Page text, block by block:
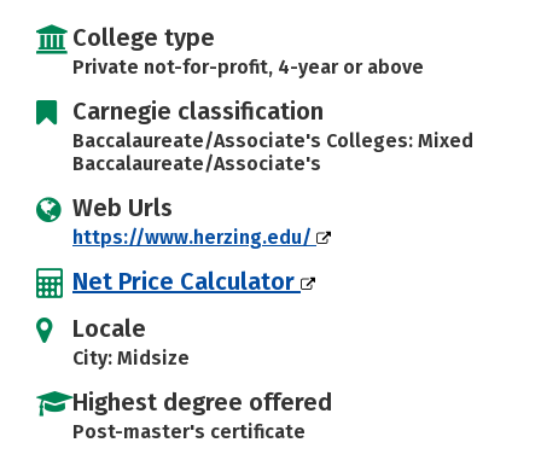
College type
Private not-for-profit, 4-year or above
Carnegie classification
Baccalaureate/Associate's Colleges: Mixed
Baccalaureate/Associate's
Web Urls
https://www.herzing.edu/
Net Price Calculator
Locale
City: Midsize
Highest degree offered
Post-master's certificate